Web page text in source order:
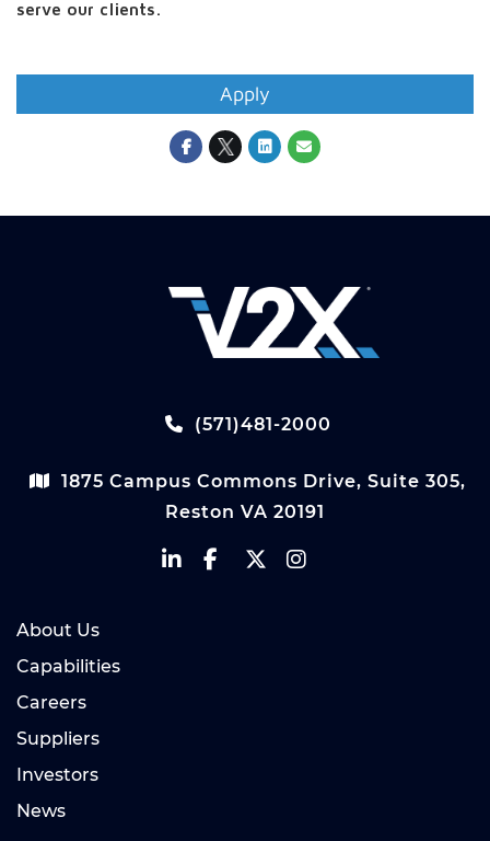
serve our clients.
Apply
(571)481-2000
1875 Campus Commons Drive, Suite 305,
Reston VA 20191
About Us
Capabilities
Careers
Suppliers
Investors
News